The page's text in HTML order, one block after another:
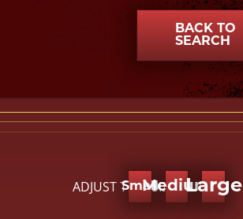
BACK TO
SEARCH
ADJUST TEXT SIZE:
SmallMediumLarge